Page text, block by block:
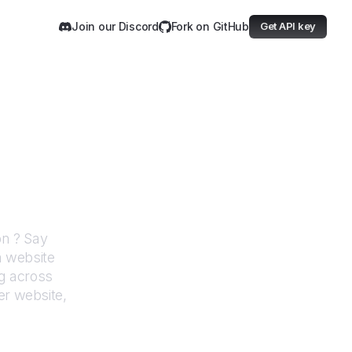
Join our Discord Fork on GitHub Get API key
? Say
website
across
website,